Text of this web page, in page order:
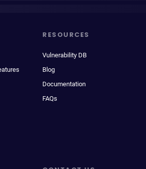
RESOURCES
Vulnerability DB
Blog
Documentation
FAQs